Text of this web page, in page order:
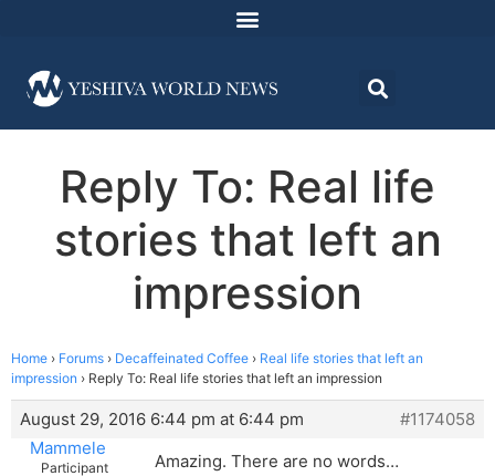
Reply To: Real life
stories that left an
impression
Home › Forums › Decaffeinated Coffee › Real life stories that left an
impression › Reply To: Real life stories that left an impression
August 29, 2016 6:44 pm at 6:44 pm
#1174058
Mammele
Participant Amazing. There are no words…